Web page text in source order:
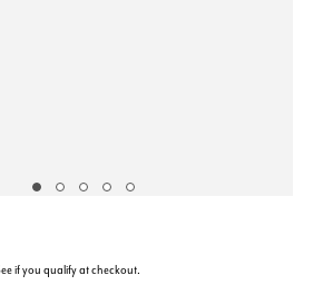
if you qualify at checkout.